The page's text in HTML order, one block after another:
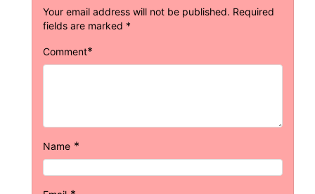
Your email address will not be published. Required
fields are marked *
Comment*
Name *